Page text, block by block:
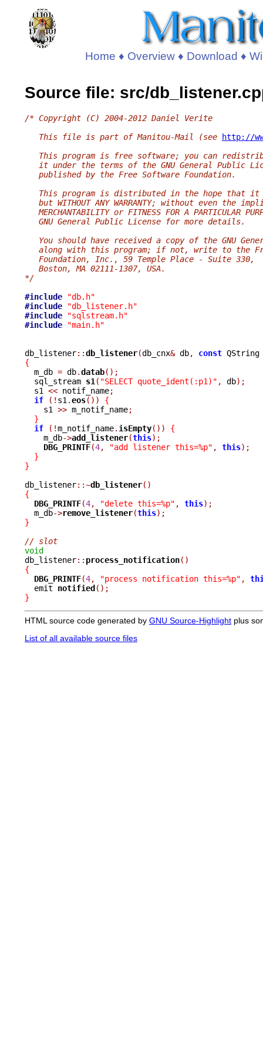
Home ♦ Overview♦ Download ♦
Source file: src/
/* Copyright (C) 2004-2012 Daniel Verite
   This file is part of Manitou-Mail (see
http://
This program is free software; you can
it under the terms of the GNU General Public
   published by the Free Software Foundation.
This program is distributed in the hope that it
but WITHOUT ANY WARRANTY; without even the
MERCHANTABILITY or FITNESS FOR A PARTICULAR
   GNU General Public License for more details.
You should have received a copy of the GNU
along with this program; if not, write to the
   Foundation, Inc., 59 Temple Place - Suite 330,
   Boston, MA 02111-1307, USA.
*/
#include
"db.h"
#include
"db_listener.h"
#include
"sqlstream.h"
#include
"main.h"
db_listener::db_listener(db_cnx& db, const QString
{
m_db = db.datab();
  sql_stream
s1 ( "SELECT quote_ident(:p1)" , db);
  s1
<< notif_name;
if
(! s1 .eos())
{
    s1
>> m_notif_name;
}
if
(!m_notif_name. isEmpty())
{
    m_db
->add_listener(this);
DBG_PRINTF(4, "add listener this=%p" , this);
}
}
db_listener::~db_listener()
{
DBG_PRINTF(4, "delete this=%p" , this);
  m_db
->remove_listener(this);
}
// slot
void
db_listener:: process_notification()
{
DBG_PRINTF(4, "process notification this=%p" ,
  emit
notified();
}
HTML source code generated by GNU Source-Highlight plus
List of all available source files